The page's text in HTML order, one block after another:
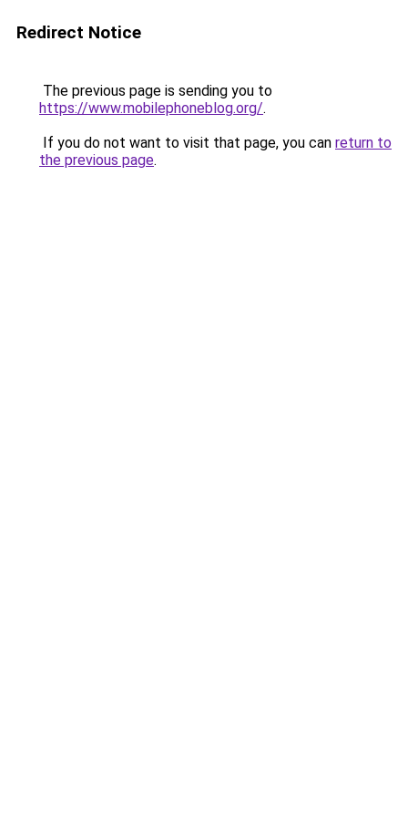
Redirect Notice
The previous page is sending you to
https://www.mobilephoneblog.org/.
If you do not want to visit that page, you can return to
the previous page.